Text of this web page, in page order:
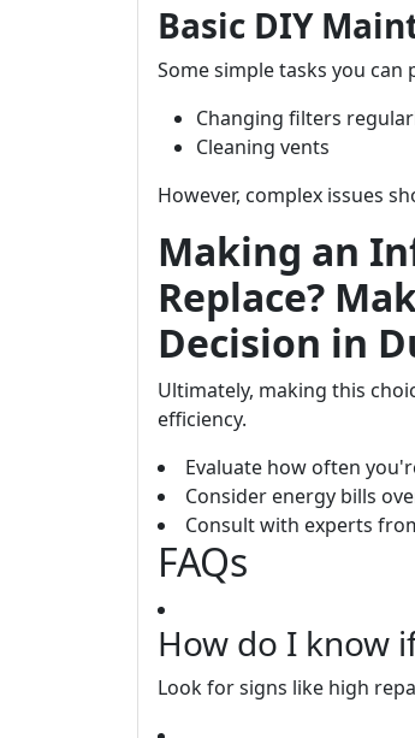
Basic DIY
Some simple tasks you can
Changing filters
Cleaning vents
However, complex issues
Making an
Replace?
Decision in
Ultimately, making this
efficiency.
Evaluate how often
Consider energy bills
Consult with experts
FAQs
How do I know
Look for signs like high